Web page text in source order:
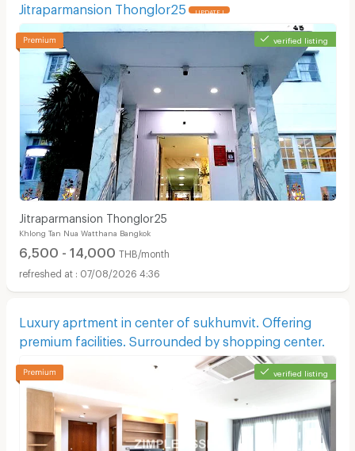
Jitraparmansion Thonglor25 UPDATE !
verified listing
Jitraparmansion Thonglor25
Khlong Tan Nua Watthana Bangkok
6,500 - 14,000 THB/month
07/08/2026 4:36
Luxury aprtment in center of sukhumvit. Offering
premium facilities. Surrounded by shopping center.
verified listing